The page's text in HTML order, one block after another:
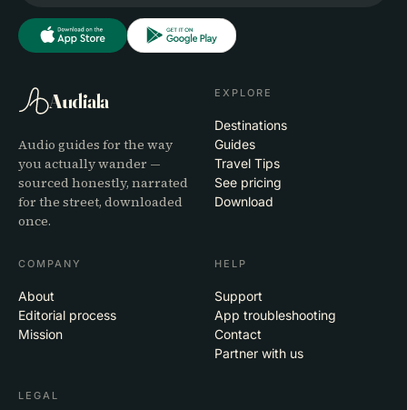
Audiala
Audio guides for the way
you actually wander —
sourced honestly, narrated
for the street, downloaded
once.
EXPLORE
Destinations
Guides
Travel Tips
See pricing
Download
COMPANY
About
Editorial process
Mission
HELP
Support
App troubleshooting
Contact
Partner with us
LEGAL